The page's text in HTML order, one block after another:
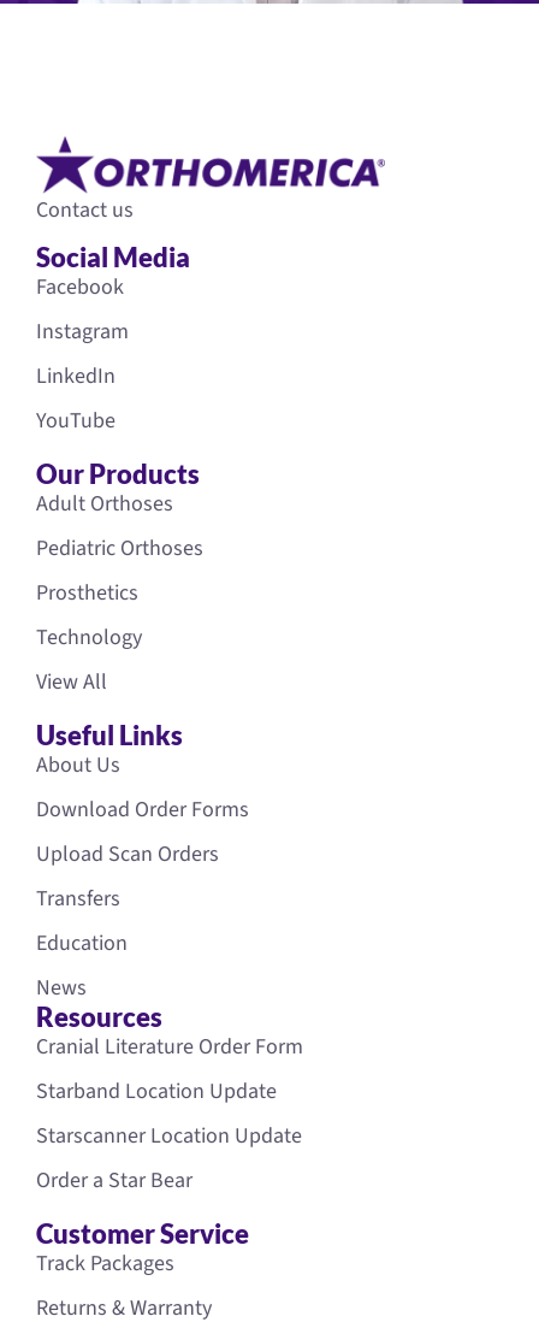
Contact us
Social Media
Facebook
Instagram
LinkedIn
YouTube
Our Products
Adult Orthoses
Pediatric Orthoses
Prosthetics
Technology
View All
Useful Links
About Us
Download Order Forms
Upload Scan Orders
Transfers
Education
News
Resources
Cranial Literature Order Form
Starband Location Update
Starscanner Location Update
Order a Star Bear
Customer Service
Track Packages
Returns & Warranty